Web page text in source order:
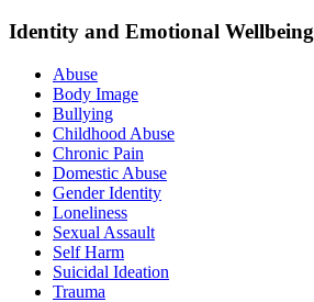
Identity and Emotional Wellbeing
Abuse
Body Image
Bullying
Childhood Abuse
Chronic Pain
Domestic Abuse
Gender Identity
Loneliness
Sexual Assault
Self Harm
Suicidal Ideation
Trauma